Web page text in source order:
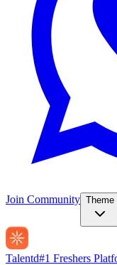
Join Community Theme
Talentd#1 Freshers